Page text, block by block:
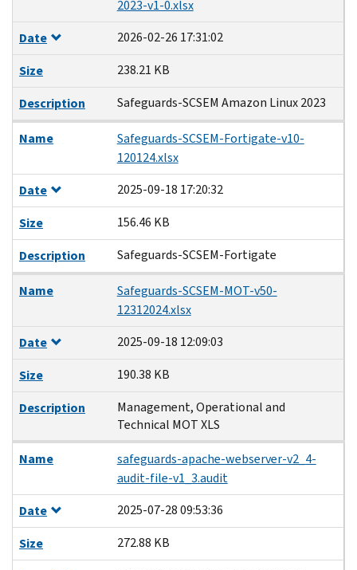
2023-v1-0.xlsx
Date
2026-02-26 17:31:02
Size
238.21 KB
Description
Safeguards-SCSEM Amazon Linux 2023
Name
Safeguards-SCSEM-Fortigate-v10-
120124.xlsx
Date
2025-09-18 17:20:32
Size
156.46 KB
Description
Safeguards-SCSEM-Fortigate
Name
Safeguards-SCSEM-MOT-v50-
12312024.xlsx
Date
2025-09-18 12:09:03
Size
190.38 KB
Description
Management, Operational and
Technical MOT XLS
Name
safeguards-apache-webserver-v2_4-
audit-file-v1_3.audit
Date
2025-07-28 09:53:36
Size
272.88 KB